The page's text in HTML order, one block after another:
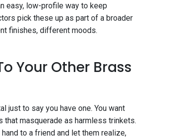
easy, low-profile way to keep
pick these up as part of a broader
finishes, different moods.
Your Other Brass
just to say you have one. You want
that masquerade as harmless trinkets.
to a friend and let them realize,